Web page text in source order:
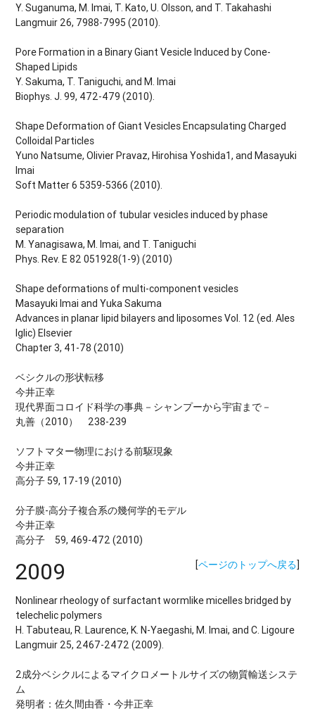
Y. Suganuma, M. Imai, T. Kato, U. Olsson, and T. Takahashi
Langmuir 26, 7988-7995 (2010).
Pore Formation in a Binary Giant Vesicle Induced by Cone-
Shaped Lipids
Y. Sakuma, T. Taniguchi, and M. Imai
Biophys. J. 99, 472-479 (2010).
Shape Deformation of Giant Vesicles Encapsulating Charged
Colloidal Particles
Yuno Natsume, Olivier Pravaz, Hirohisa Yoshida1, and Masayuki
Imai
Soft Matter 6 5359-5366 (2010).
Periodic modulation of tubular vesicles induced by phase
separation
M. Yanagisawa, M. Imai, and T. Taniguchi
Phys. Rev. E 82 051928(1-9) (2010)
Shape deformations of multi-component vesicles
Masayuki Imai and Yuka Sakuma
Advances in planar lipid bilayers and liposomes Vol. 12 (ed. Ales
Iglic) Elsevier
Chapter 3, 41-78 (2010)
ベシクルの形状転移
今井正幸
現代界面コロイド科学の事典－シャンプーから宇宙まで－
丸善（2010） 238-239
ソフトマター物理における前駆現象
今井正幸
高分子 59, 17-19 (2010)
分子膜-高分子複合系の幾何学的モデル
今井正幸
高分子 59, 469-472 (2010)
[ページのトップへ戻る]
2009
Nonlinear rheology of surfactant wormlike micelles bridged by
telechelic polymers
H. Tabuteau, R. Laurence, K. N-Yaegashi, M. Imai, and C. Ligoure
Langmuir 25, 2467-2472 (2009).
2成分ベシクルによるマイクロメートルサイズの物質輸送システ
ム
発明者：佐久間由香・今井正幸